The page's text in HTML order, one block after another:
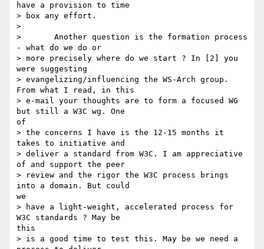
have a provision to time
> box any effort.
>
> 	Another question is the formation process
- what do we do or
> more precisely where do we start ? In [2] you
were suggesting
> evangelizing/influencing the WS-Arch group.
From what I read, in this
> e-mail your thoughts are to form a focused WG
but still a W3C wg. One
of
> the concerns I have is the 12-15 months it
takes to initiative and
> deliver a standard from W3C. I am appreciative
of and support the peer
> review and the rigor the W3C process brings
into a domain. But could
we
> have a light-weight, accelerated process for
W3C standards ? May be
this
> is a good time to test this. May be we need a